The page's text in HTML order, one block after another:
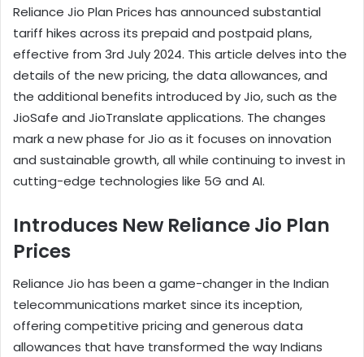
Reliance Jio Plan Prices has announced substantial
tariff hikes across its prepaid and postpaid plans,
effective from 3rd July 2024. This article delves into the
details of the new pricing, the data allowances, and
the additional benefits introduced by Jio, such as the
JioSafe and JioTranslate applications. The changes
mark a new phase for Jio as it focuses on innovation
and sustainable growth, all while continuing to invest in
cutting-edge technologies like 5G and AI.
Introduces New Reliance Jio Plan
Prices
Reliance Jio has been a game-changer in the Indian
telecommunications market since its inception,
offering competitive pricing and generous data
allowances that have transformed the way Indians